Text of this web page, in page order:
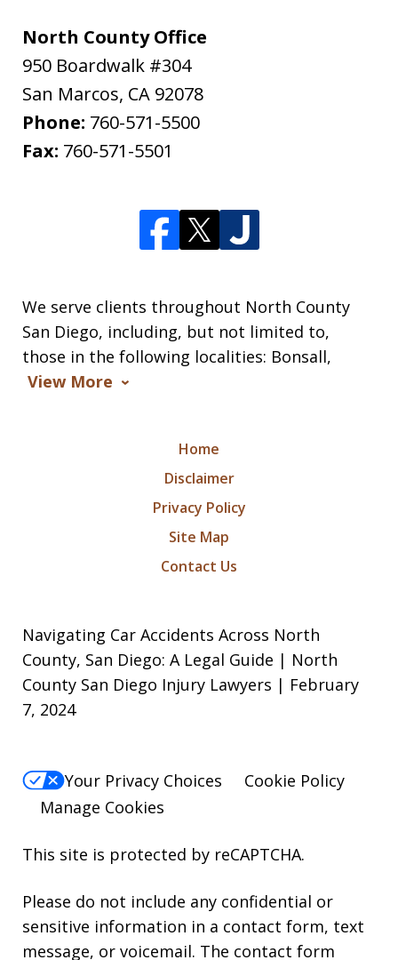
North County Office
950 Boardwalk #304
San Marcos, CA 92078
Phone: 760-571-5500
Fax: 760-571-5501
We serve clients throughout North County
San Diego, including, but not limited to,
those in the following localities: Bonsall,
View More
Home
Disclaimer
Privacy Policy
Site Map
Contact Us
Navigating Car Accidents Across North
County, San Diego: A Legal Guide | North
County San Diego Injury Lawyers | February
7, 2024
Your Privacy Choices
Cookie Policy
Manage Cookies
This site is protected by reCAPTCHA.
Please do not include any confidential or
sensitive information in a contact form, text
message, or voicemail. The contact form